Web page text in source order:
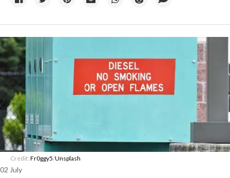
Credit: Fr0ggy5/Unsplash
02 July